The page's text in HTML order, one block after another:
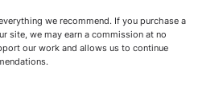
we recommend. If you purchase a
site, we may earn a commission at no
our work and allows us to continue